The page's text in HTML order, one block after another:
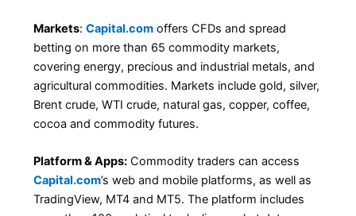
Markets:Capital.com offers CFDs and spread
betting on more than 65 commodity markets,
covering energy, precious and industrial metals, and
agricultural commodities. Markets include gold, silver,
Brent crude, WTI crude, natural gas, copper, coffee,
cocoa and commodity futures.
Platform & Apps: Commodity traders can access
Capital.com’s web and mobile platforms, as well as
TradingView, MT4 and MT5. The platform includes